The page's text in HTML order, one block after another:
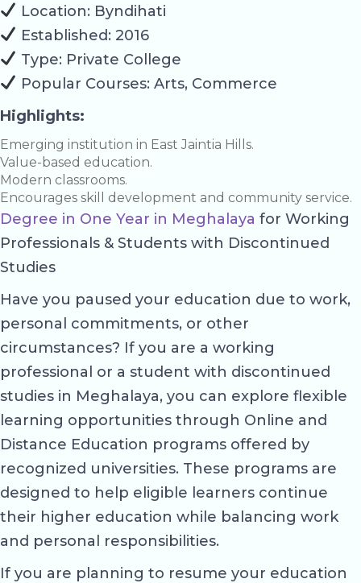
Location: Byndihati
Established: 2016
Type: Private College
Popular Courses: Arts, Commerce
Highlights:
Emerging institution in East Jaintia Hills.
Value-based education.
Modern classrooms.
Encourages skill development and community service.
Degree in One Year in Meghalaya for Working
Professionals & Students with Discontinued
Studies
Have you paused your education due to work,
personal commitments, or other
circumstances? If you are a working
professional or a student with discontinued
studies in Meghalaya, you can explore flexible
learning opportunities through Online and
Distance Education programs offered by
recognized universities. These programs are
designed to help eligible learners continue
their higher education while balancing work
and personal responsibilities.
If you are planning to resume your education